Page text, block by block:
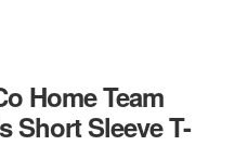
Home Team
Short Sleeve T-